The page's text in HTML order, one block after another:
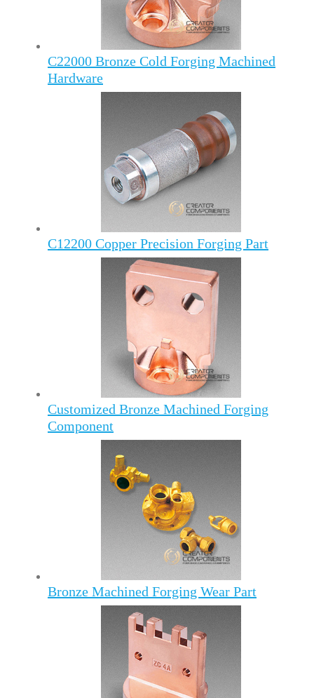
C22000 Bronze Cold Forging Machined
Hardware
C12200 Copper Precision Forging Part
Customized Bronze Machined Forging
Component
Bronze Machined Forging Wear Part